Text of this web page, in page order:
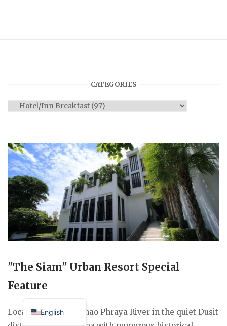
CATEGORIES
Categories
"The Siam" Urban Resort Special
Feature
Located along the Chao Phraya River in the quiet Dusit
English